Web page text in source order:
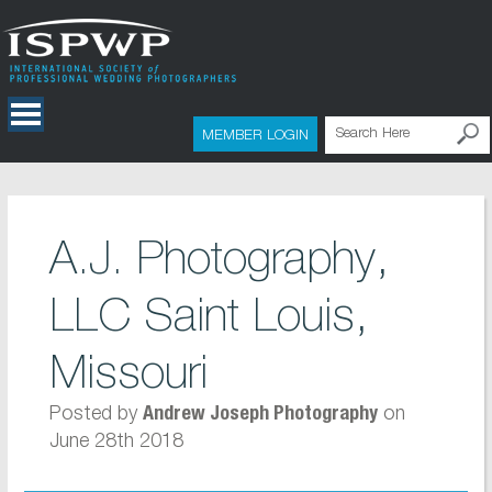
MEMBER LOGIN
A.J. Photography,
LLC Saint Louis,
Missouri
Posted by Andrew Joseph Photographyon
June 28th 2018